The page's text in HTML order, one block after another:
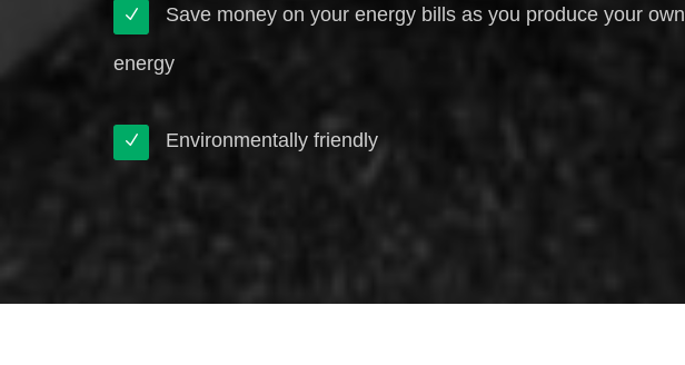
Save money on your energy bills as you produce your own
energy
Environmentally friendly